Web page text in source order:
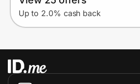
Up to 2.0% cash back